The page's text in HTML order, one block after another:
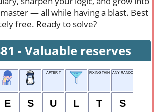
— all while having a blast. Best
free. Ready to solve?
- Valuable reserves
AFTER T FIXING THINGSANY RANDOM OBJECT
E S U L T S